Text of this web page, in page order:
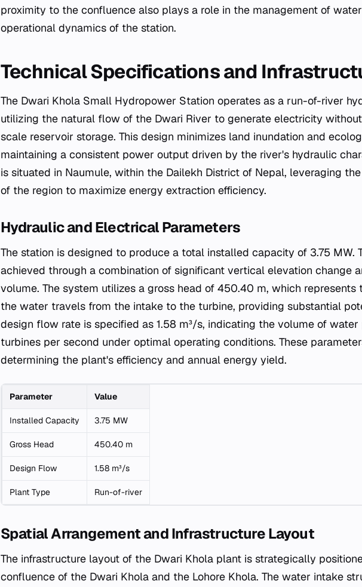
proximity to the confluence also plays a role in the management of
operational dynamics of the station.
Technical Specifications and
The Dwari Khola Small Hydropower Station operates as a run-of-river
utilizing the natural flow of the Dwari River to generate electricity
scale reservoir storage. This design minimizes land inundation and
maintaining a consistent power output driven by the river's hydraulic
is situated in Naumule, within the Dailekh District of Nepal, leveraging
of the region to maximize energy extraction efficiency.
Hydraulic and Electrical Parameters
The station is designed to produce a total installed capacity of 3.75 MW.
achieved through a combination of significant vertical elevation change
volume. The system utilizes a gross head of 450.40 m, which
the water travels from the intake to the turbine, providing substantial
design flow rate is specified as 1.58 m³/s, indicating the volume of
turbines per second under optimal operating conditions. These
determining the plant's efficiency and annual energy yield.
Parameter Value
Installed Capacity 3.75 MW
Gross Head 450.40 m
Design Flow 1.58 m³/s
Plant Type Run-of-river
Spatial Arrangement and Infrastructure Layout
The infrastructure layout of the Dwari Khola plant is strategically
confluence of the Dwari Khola and the Lohore Khola. The water intake